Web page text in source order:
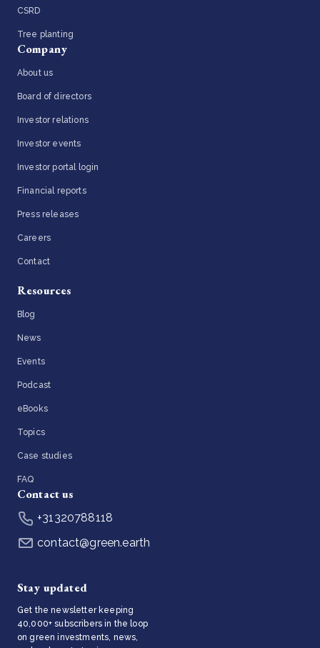
CSRD
Tree planting
Company
About us
Board of directors
Investor relations
Investor events
Investor portal login
Financial reports
Press releases
Careers
Contact
Resources
Blog
News
Events
Podcast
eBooks
Topics
Case studies
FAQ
Contact us
+31320788118
contact@green.earth
Stay updated
Get the newsletter keeping
40,000+ subscribers in the loop
on green investments, news,